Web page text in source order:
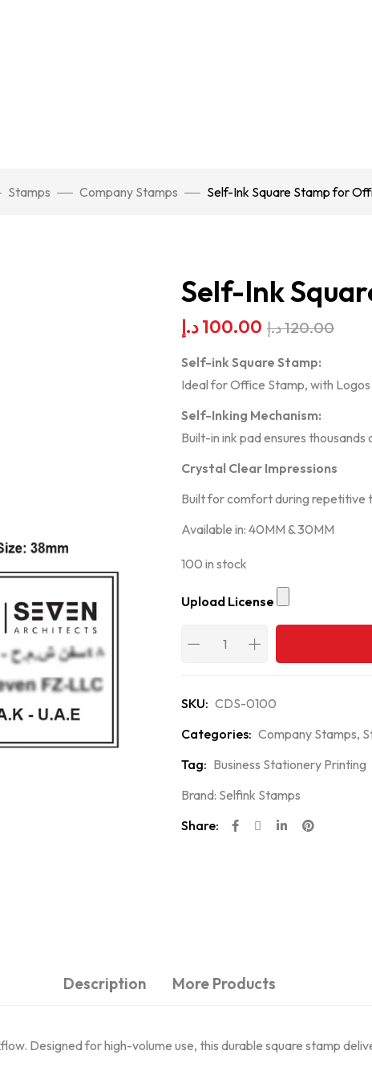
Stamps Company Stamps Self-Ink Square Stamp for
Self-Ink
100.00د.إ 120.00د.إ
Self-ink Square Stamp:
Ideal for Office Stamp, with Logos
Self-Inking Mechanism:
Built-in ink pad ensures thousands
Crystal Clear Impressions
Built for comfort during repetitive
Available in: 40MM & 30MM
100 in stock
Upload License
SKU: CDS-0100
Categories: Company Stamps,
Tag: Business Stationery Printing
Brand: Selfink Stamps
Share:
Description More Products
Designed for high-volume use, this durable square stamp